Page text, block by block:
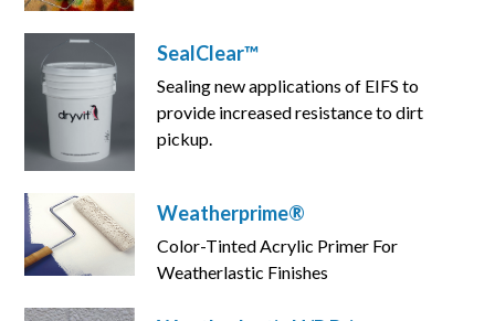
SealClear™
Sealing new applications of EIFS to
provide increased resistance to dirt
pickup.
Weatherprime®
Color-Tinted Acrylic Primer For
Weatherlastic Finishes